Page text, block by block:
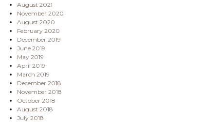
August 2021
November 2020
August 2020
February 2020
December 2019
June 2019
May 2019
April 2019
March 2019
December 2018
November 2018
October 2018
August 2018
July 2018